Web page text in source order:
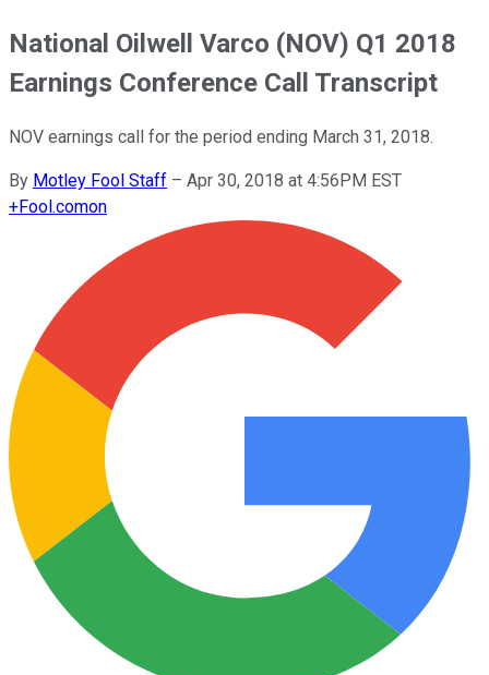
National Oilwell Varco (NOV) Q1 2018
Earnings Conference Call Transcript
NOV earnings call for the period ending March 31, 2018.
By Motley Fool Staff – Apr 30, 2018 at 4:56PM EST
+Fool.comon